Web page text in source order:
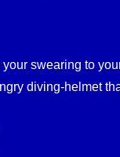
swearing to
diving-helmet